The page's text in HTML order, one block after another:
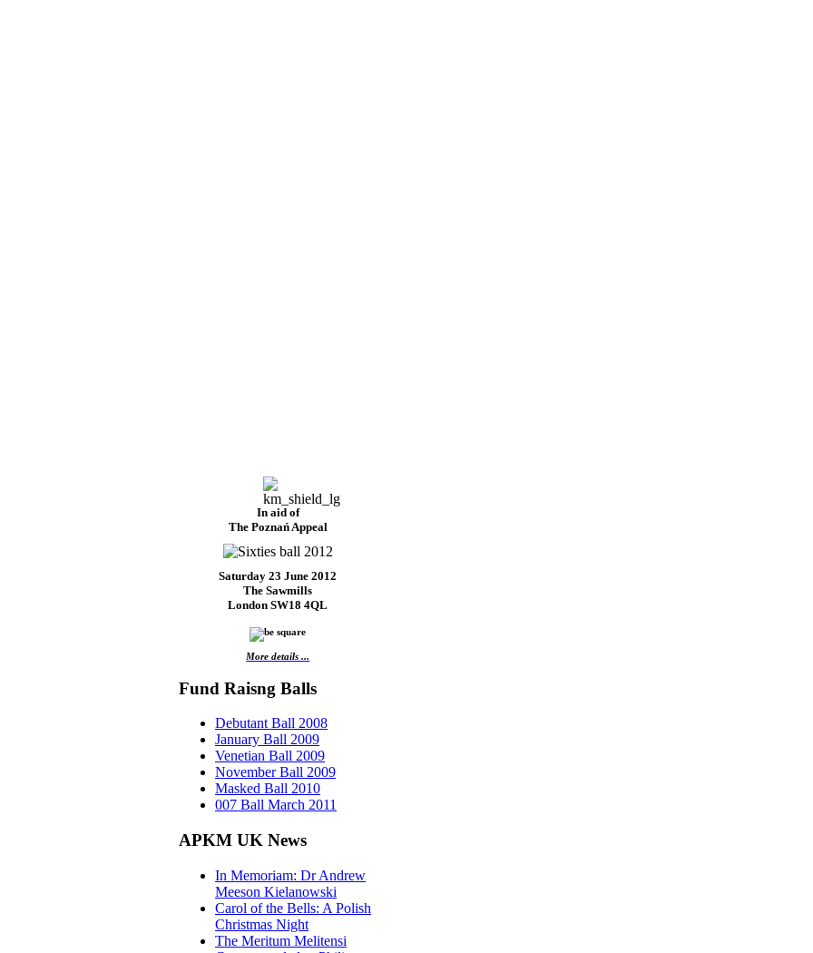
In aid of
The Poznań Appeal
Saturday 23 June 2012
The Sawmills
London SW18 4QL
More details ...
Fund Raisng Balls
Debutant Ball 2008
January Ball 2009
Venetian Ball 2009
November Ball 2009
Masked Ball 2010
007 Ball March 2011
APKM UK News
In Memoriam: Dr Andrew
Meeson Kielanowski
Carol of the Bells: A Polish
Christmas Night
The Meritum Melitensi